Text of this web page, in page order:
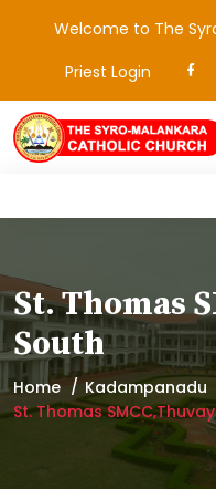
Welcome to The
Priest Login
St. Thomas
South
Home
Kadampanadu
St. Thomas